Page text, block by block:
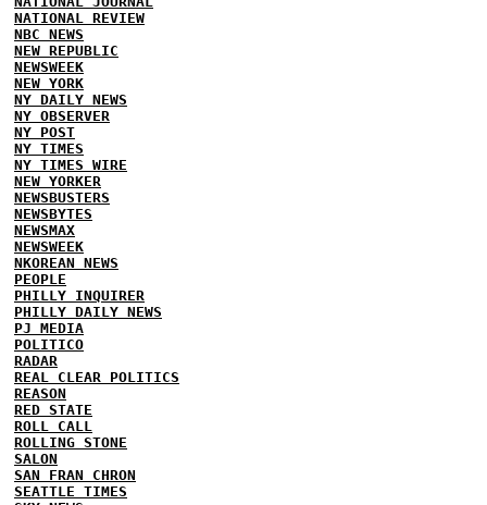
NATIONAL REVIEW
NBC NEWS
NEW REPUBLIC
NEWSWEEK
NEW YORK
NY DAILY NEWS
NY OBSERVER
NY POST
NY TIMES
NY TIMES WIRE
NEW YORKER
NEWSBUSTERS
NEWSBYTES
NEWSMAX
NEWSWEEK
NKOREAN NEWS
PEOPLE
PHILLY INQUIRER
PHILLY DAILY NEWS
PJ MEDIA
POLITICO
RADAR
REAL CLEAR POLITICS
REASON
RED STATE
ROLL CALL
ROLLING STONE
SALON
SAN FRAN CHRON
SEATTLE TIMES